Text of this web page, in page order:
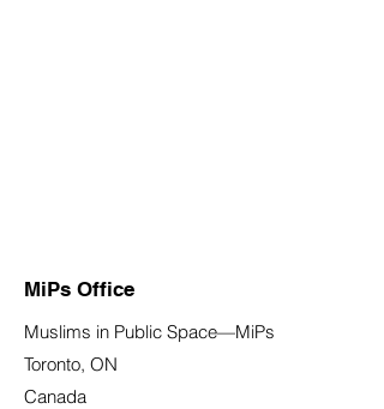
MiPs Office
Muslims in Public Space—MiPs
Toronto, ON
Canada